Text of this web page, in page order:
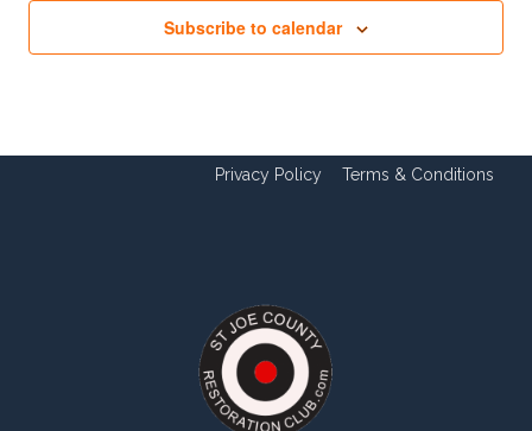
Subscribe to calendar
Privacy Policy Terms & Conditions